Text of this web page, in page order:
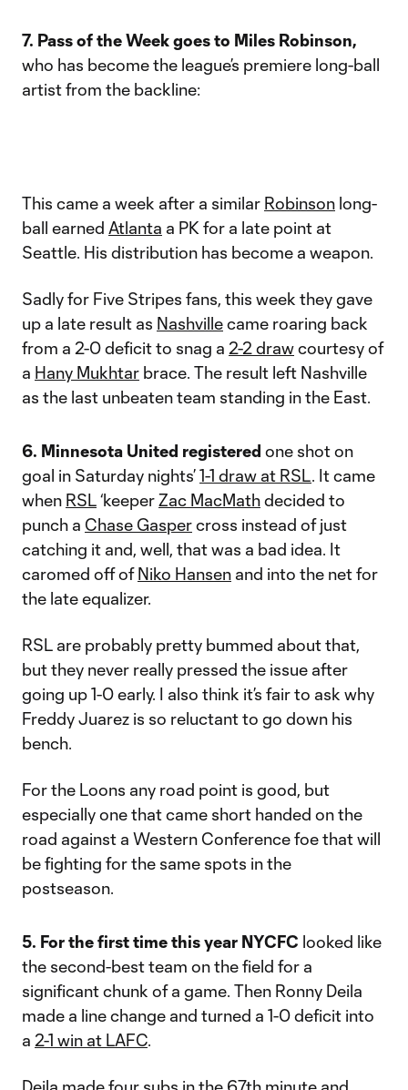
7. Pass of the Week goes to Miles Robinson,
who has become the league’s premiere long-ball
artist from the backline:
This came a week after a similar Robinson long-
ball earned Atlanta a PK for a late point at
Seattle. His distribution has become a weapon.
Sadly for Five Stripes fans, this week they gave
up a late result as Nashvillecame roaring back
from a 2-0 deficit to snag a 2-2 drawcourtesy of
a Hany Mukhtar brace. The result left Nashville
as the last unbeaten team standing in the East.
6. Minnesota United registered one shot on
goal in Saturday nights’1-1 draw at RSL. It came
when RSL‘keeperZac MacMathdecided to
punch a Chase Gaspercross instead of just
catching it and, well, that was a bad idea. It
caromed off ofNiko Hansen and into the net for
the late equalizer.
RSL are probably pretty bummed about that,
but they never really pressed the issue after
going up 1-0 early. I also think it’s fair to ask why
Freddy Juarez is so reluctant to go down his
bench.
For the Loons any road point is good, but
especially one that came short handed on the
road against a Western Conference foe that will
be fighting for the same spots in the
postseason.
5. For the first time this year NYCFC looked like
the second-best team on the field for a
significant chunk of a game. Then Ronny Deila
made a line change and turned a 1-0 deficit into
a 2-1 win at LAFC.